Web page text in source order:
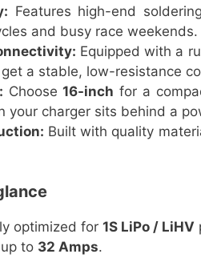
Features high-end
and busy race weekends.
Equipped with a
a stable, low-resistance
Choose16-inch for a
your charger sits behind a
Built with quality
optimized for 1S LiPo / LiHV
to 32 Amps.